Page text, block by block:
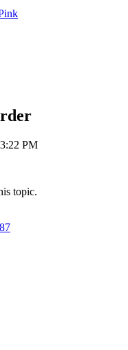
PM
topic.
87